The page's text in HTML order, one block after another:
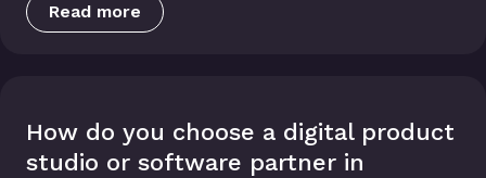
Read more
How do you choose a digital product
studio or software partner in